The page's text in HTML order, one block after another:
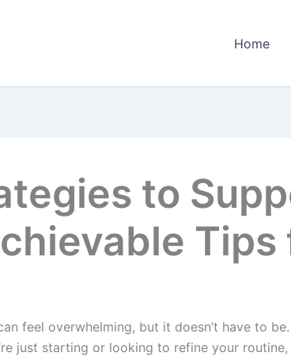
Home
to
Tips
feel overwhelming, but it doesn’t have to
just starting or looking to refine your